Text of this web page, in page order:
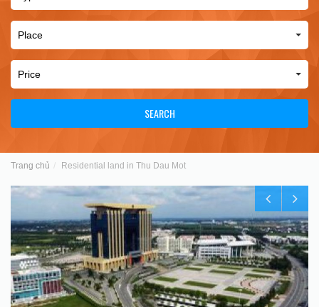
SEARCH
Trang chủ Residential land in Thu Dau Mot